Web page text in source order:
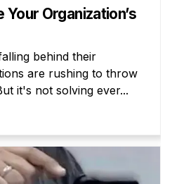
Your Organization’s
behind their
are rushing to throw
it's not solving ever...